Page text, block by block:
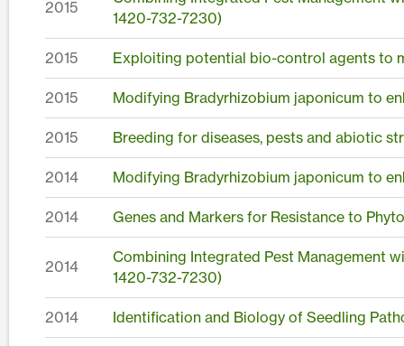
2015
1420-732-7230)
2015 Exploiting potential bio-control agents to
2015 Modifying Bradyrhizobium japonicum to
2015 Breeding for diseases, pests and abiotic
2014 Modifying Bradyrhizobium japonicum to
2014 Genes and Markers for Resistance to
2014
Combining Integrated Pest Management
1420-732-7230)
2014 Identification and Biology of Seedling